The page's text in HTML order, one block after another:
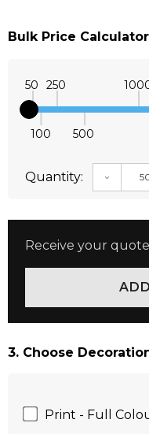
Bulk Price
50
100
250
500
Quantity:
Receive your
3. Choose
Print - Full